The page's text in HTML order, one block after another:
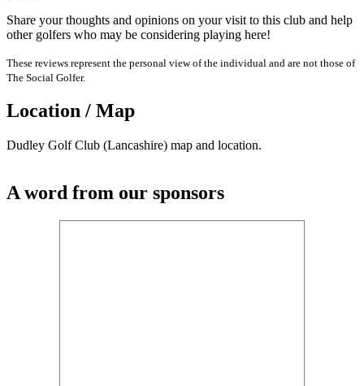
Share your thoughts and opinions on your visit to this club and help
other golfers who may be considering playing here!
These reviews represent the personal view of the individual and are not those of
The Social Golfer.
Location / Map
Dudley Golf Club (Lancashire) map and location.
A word from our sponsors